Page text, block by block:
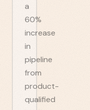
a
60%
increase
in
pipeline
from
product-
qualified